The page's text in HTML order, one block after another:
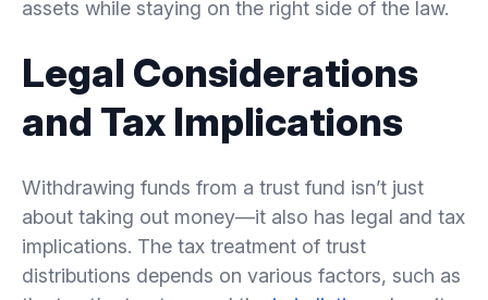
assets while staying on the right side of the law.
Legal Considerations
and Tax Implications
Withdrawing funds from a trust fund isn’t just
about taking out money—it also has legal and tax
implications. The tax treatment of trust
distributions depends on various factors, such as